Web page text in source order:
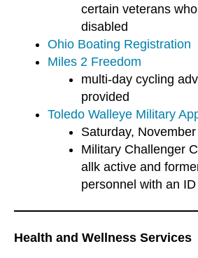
certain veterans
disabled
Ohio Boating Registration
Miles 2 Freedom
multi-day cycling
provided
Toledo Walleye Military
Saturday,
Military Challenger
allk active and
personnel with an ID
Health and Wellness Services